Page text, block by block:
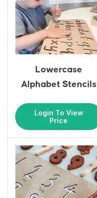
Lowercase
Alphabet Stencils
Login To View
Price